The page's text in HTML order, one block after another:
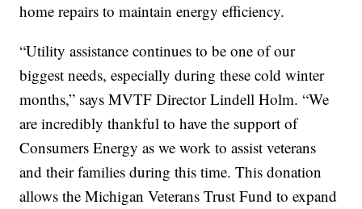
home repairs to maintain energy efficiency.
“Utility assistance continues to be one of our
biggest needs, especially during these cold winter
months,” says MVTF Director Lindell Holm. “We
are incredibly thankful to have the support of
Consumers Energy as we work to assist veterans
and their families during this time. This donation
allows the Michigan Veterans Trust Fund to expand